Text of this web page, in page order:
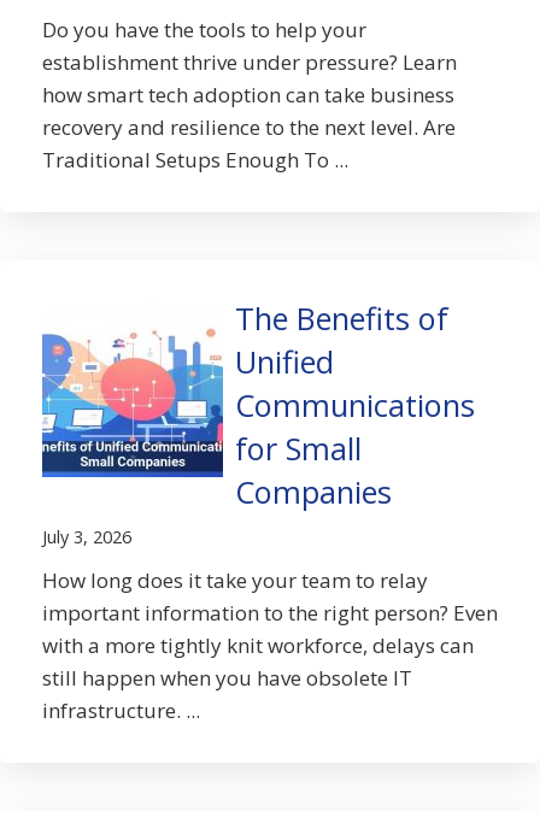
Do you have the tools to help your
establishment thrive under pressure? Learn
how smart tech adoption can take business
recovery and resilience to the next level. Are
Traditional Setups Enough To ...
The Benefits of
Unified
Communications
for Small
Companies
July 3, 2026
How long does it take your team to relay
important information to the right person? Even
with a more tightly knit workforce, delays can
still happen when you have obsolete IT
infrastructure. ...